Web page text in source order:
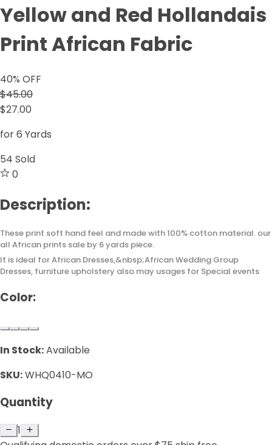
Yellow and Red Hollandais
Print African Fabric
40% OFF
$45.00
$27.00
for 6 Yards
54 Sold
0
Description:
These print soft hand feel and made with 100% cotton material. our
all African prints sale by 6 yards piece.
It is ideal for African Dresses,&nbsp;African Wedding Group
Dresses, furniture upholstery also may usages for Special events
Color:
In Stock:Available
SKU:WHQ0410-MO
Quantity
1